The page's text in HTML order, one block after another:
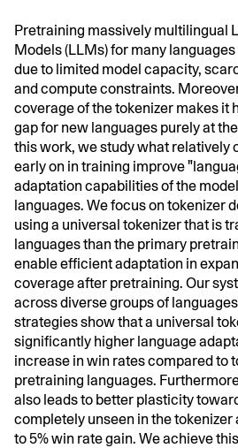
Pretraining massively multilingual
Models (LLMs) for many
due to limited model capacity,
and compute constraints.
coverage of the tokenizer makes it
gap for new languages purely at
this work, we study what relatively
early on in training improve
adaptation capabilities of the
languages. We focus on tokenizer
using a universal tokenizer that is
languages than the primary
enable efficient adaptation in
coverage after pretraining. Our
across diverse groups of
strategies show that a universal
significantly higher language
increase in win rates compared to
pretraining languages.
also leads to better plasticity
completely unseen in the tokenizer
to 5% win rate gain. We achieve